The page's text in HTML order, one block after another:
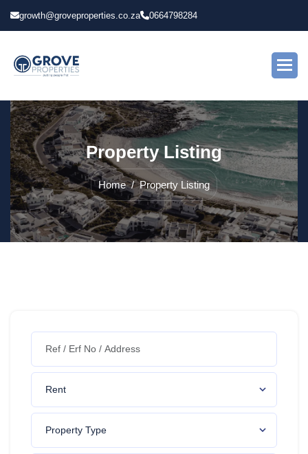
growth@groveproperties.co.za 0664798284
Property Listing
Home Property Listing